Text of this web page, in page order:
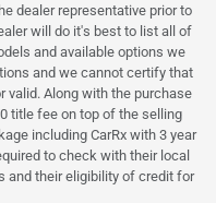
dealer representative prior to
will do it's best to list all of
and available options we
and we cannot certify that
valid. Along with the purchase
title fee on top of the selling
including CarRx with 3 year
to check with their local
and their eligibility of credit for